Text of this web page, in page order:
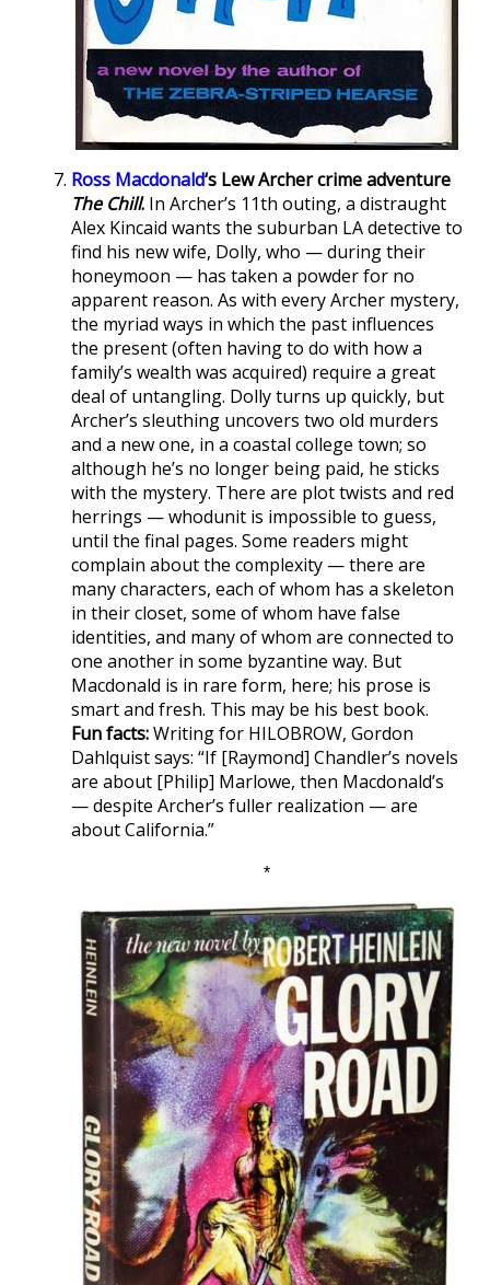
Ross Macdonald‘s Lew Archer crime adventure
The Chill. In Archer’s 11th outing, a distraught
Alex Kincaid wants the suburban LA detective to
find his new wife, Dolly, who — during their
honeymoon — has taken a powder for no
apparent reason. As with every Archer mystery,
the myriad ways in which the past influences
the present (often having to do with how a
family’s wealth was acquired) require a great
deal of untangling. Dolly turns up quickly, but
Archer’s sleuthing uncovers two old murders
and a new one, in a coastal college town; so
although he’s no longer being paid, he sticks
with the mystery. There are plot twists and red
herrings — whodunit is impossible to guess,
until the final pages. Some readers might
complain about the complexity — there are
many characters, each of whom has a skeleton
in their closet, some of whom have false
identities, and many of whom are connected to
one another in some byzantine way. But
Macdonald is in rare form, here; his prose is
smart and fresh. This may be his best book.
Fun facts:Writing for HILOBROW, Gordon
Dahlquist says: “If [Raymond] Chandler’s novels
are about [Philip] Marlowe, then Macdonald’s
— despite Archer’s fuller realization — are
about California.”
*